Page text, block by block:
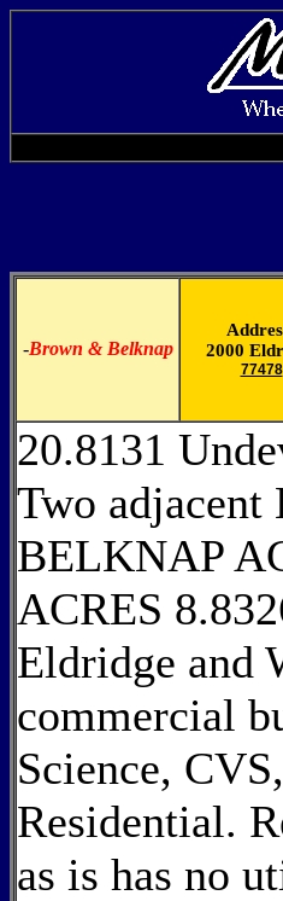
-Brown & Belknap
2000
77478
20.8131
Two
BELKNAP
ACRES
Eldridge and
commercial
Science,
Residential.
as is has no